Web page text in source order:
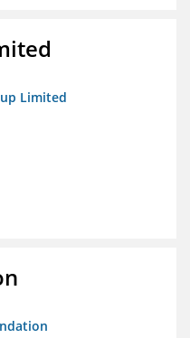
Limited